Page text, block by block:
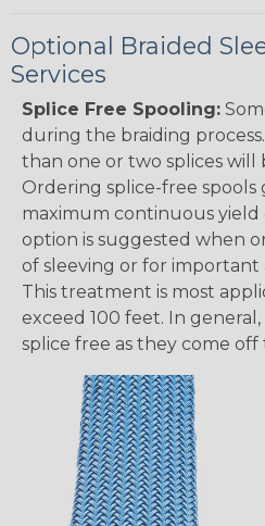
Optional Braided
Services
Splice Free Spooling:
during the braiding
than one or two splices will
Ordering splice-free spools
maximum continuous yield
option is suggested when
of sleeving or for important
This treatment is most
exceed 100 feet. In
splice free as they come off